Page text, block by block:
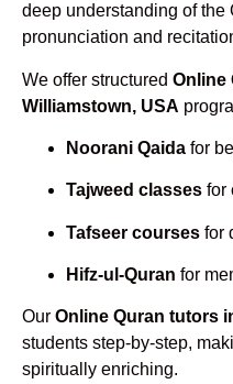
deep understanding of the
pronunciation and
We offer structured Online
Williamstown, USA
Noorani Qaida for
Tajweed classes for
Tafseer courses for
Hifz-ul-Quran for
Our Online Quran tutors
students step-by-step,
spiritually enriching.